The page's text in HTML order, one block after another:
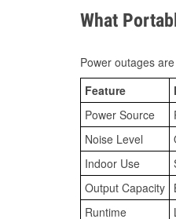
What
Power outages
Feature
Power Source
Noise Level
Indoor Use
Output Capacity
Runtime